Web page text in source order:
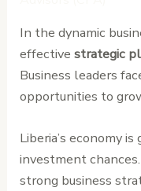
In the dynamic
effectivestrategic
Business leaders
opportunities to
Liberia’s economy
investment
strong business